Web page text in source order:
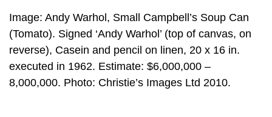
Image: Andy Warhol, Small Campbell’s Soup Can
(Tomato). Signed ‘Andy Warhol’ (top of canvas, on
reverse), Casein and pencil on linen, 20 x 16 in.
executed in 1962. Estimate: $6,000,000 –
8,000,000. Photo: Christie’s Images Ltd 2010.